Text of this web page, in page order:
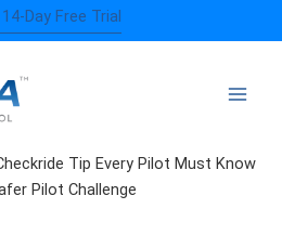
Day Free Trial
Tip Every Pilot Must Know
Pilot Challenge